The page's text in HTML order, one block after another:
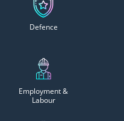
Defence
Employment &
Labour